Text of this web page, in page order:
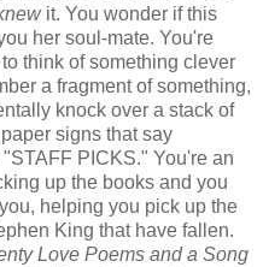
it. You wonder if this
her soul-mate. You're
think of something clever
a fragment of something,
knock over a stack of
signs that say
PICKS." You're an
up the books and you
helping you pick up the
King that have fallen.
Love Poems and a Song